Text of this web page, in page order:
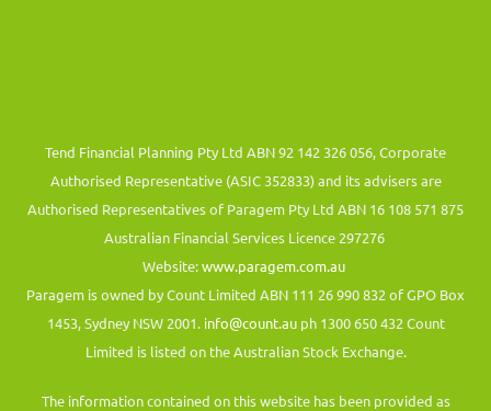
Tend Financial Planning Pty Ltd ABN 92 142 326 056, Corporate
Authorised Representative (ASIC 352833) and its advisers are
Authorised Representatives of Paragem Pty Ltd ABN 16 108 571 875
Australian Financial Services Licence 297276
Website:www.paragem.com.au
Paragem is owned by Count Limited ABN 111 26 990 832 of GPO Box
1453, Sydney NSW 2001. info@count.auph 1300 650 432 Count
Limited is listed on the Australian Stock Exchange.
The information contained on this website has been provided as